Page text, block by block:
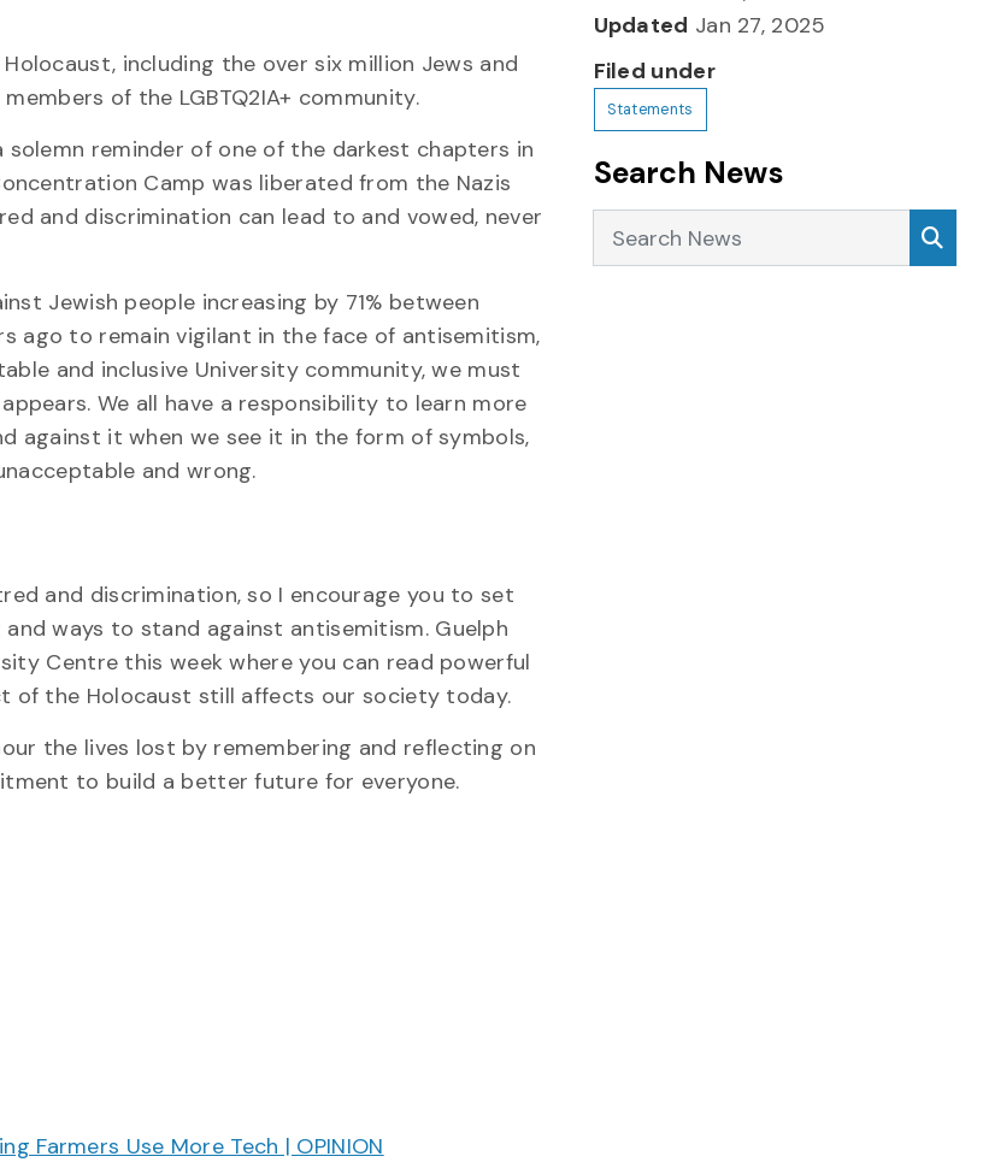
including the over six million Jews and
of the LGBTQ2IA+ community.
solemn reminder of one of the darkest chapters in
Camp was liberated from the Nazis
and discrimination can lead to and vowed, never
Jewish people increasing by 71% between
ago to remain vigilant in the face of antisemitism,
and inclusive University community, we must
We all have a responsibility to learn more
against it when we see it in the form of symbols,
and wrong.
and discrimination, so I encourage you to set
ways to stand against antisemitism. Guelph
Centre this week where you can read powerful
of the Holocaust still affects our society today.
the lives lost by remembering and reflecting on
to build a better future for everyone.
Farmers Use More Tech | OPINION
Updated Jan 27, 2025
Filed under
Statements
Search News
Search News